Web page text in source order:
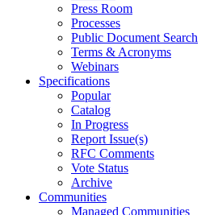
Press Room
Processes
Public Document Search
Terms & Acronyms
Webinars
Specifications
Popular
Catalog
In Progress
Report Issue(s)
RFC Comments
Vote Status
Archive
Communities
Managed Communities